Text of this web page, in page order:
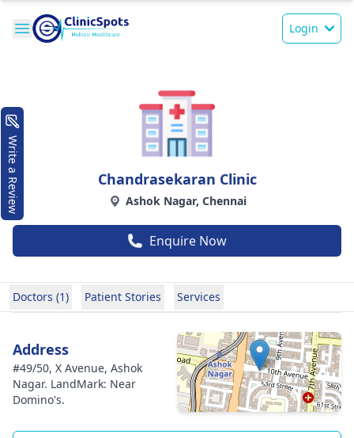
Login
Chandrasekaran Clinic
Ashok Nagar, Chennai
Enquire Now
Doctors (1) Patient Stories Services
Address
#49/50, X Avenue, Ashok
Nagar. LandMark: Near
Domino's.
Write a Review